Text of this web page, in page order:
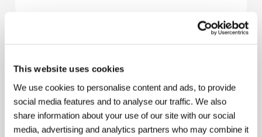
This website uses cookies
We use cookies to personalise content and ads, to provide
social media features and to analyse our traffic. We also
share information about your use of our site with our social
media, advertising and analytics partners who may combine it